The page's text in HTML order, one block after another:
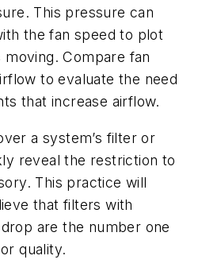
This pressure can
the fan speed to plot
Compare fan
to evaluate the need
that increase airflow.
a system’s filter or
reveal the restriction to
This practice will
that filters with
are the number one
quality.